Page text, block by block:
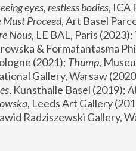
eyes, restless bodies
Must Proceed, Art Basel
Nous, LE BAL, Paris (2023);
(2021); Thump,
Gallery, Warsaw
, Kunsthalle Basel (2019);
, Leeds Art Gallery
Radziszewski Gallery,